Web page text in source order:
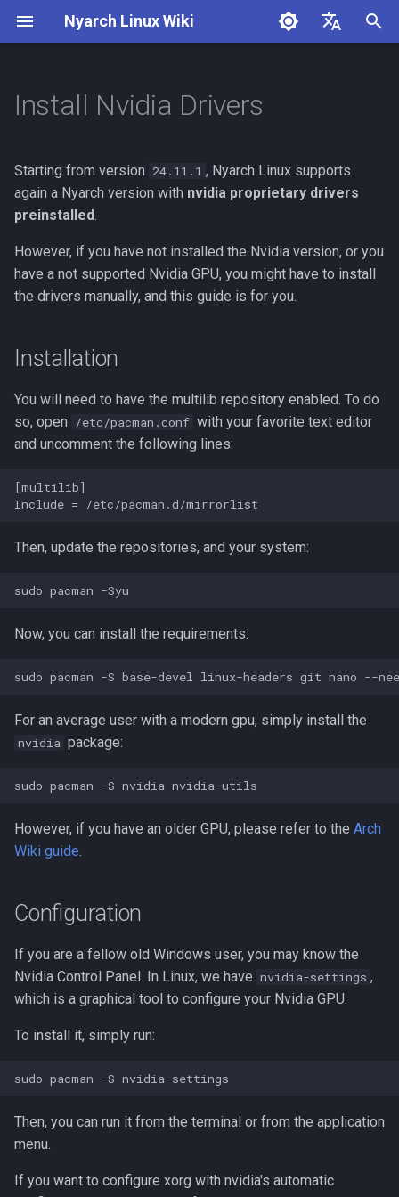
Nyarch Linux Wiki
i
a
i
i
s
a
r
Installation
Configuration
Install Nvidia Drivers
Starting from version 24.11.1 , Nyarch Linux supports
again a Nyarch version with nvidia proprietary drivers
preinstalled.
However, if you have not installed the Nvidia version, or you
have a not supported Nvidia GPU, you might have to install
the drivers manually, and this guide is for you.
Installation
You will need to have the multilib repository enabled. To do
so, open
/etc/pacman.conf with your favorite text editor
and uncomment the following lines:
[multilib]
Then, update the repositories, and your system:
Now, you can install the requirements:
For an average user with a modern gpu, simply install the
nvidia package:
However, if you have an older GPU, please refer to the Arch
Wiki guide.
Configuration
If you are a fellow old Windows user, you may know the
Nvidia Control Panel. In Linux, we have nvidia-settings ,
which is a graphical tool to configure your Nvidia GPU.
To install it, simply run:
Then, you can run it from the terminal or from the application
menu.
If you want to configure xorg with nvidia's automatic